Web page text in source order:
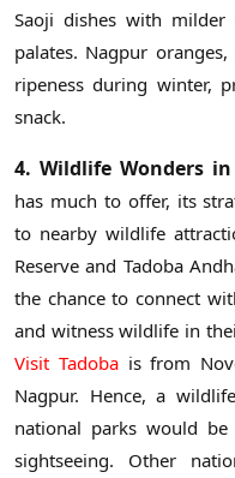
Saoji dishes with milder
palates. Nagpur
ripeness during winter,
snack.
4. Wildlife Wonders
has much to offer, its
to nearby wildlife
Reserve and Tadoba
the chance to connect
and witness wildlife in
Visit Tadobais from
Nagpur. Hence, a
national parks would
sightseeing. Other